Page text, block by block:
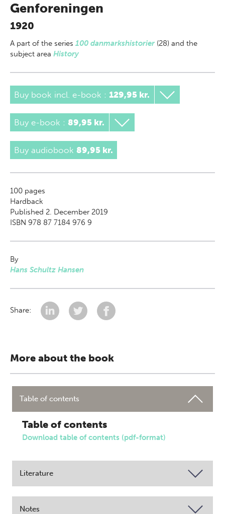
Genforeningen
1920
A part of the series 100 danmarkshistorier (28) and the
subject area History
Buy book incl. e-book : 129,95 kr.
Buy e-book : 89,95 kr.
Buy audiobook 89,95 kr.
100 pages
Hardback
Published 2. December 2019
ISBN 978 87 7184 976 9
By
Hans Schultz Hansen
Share:
More about the book
Table of contents
Table of contents
Download table of contents (pdf-format)
Literature
Notes